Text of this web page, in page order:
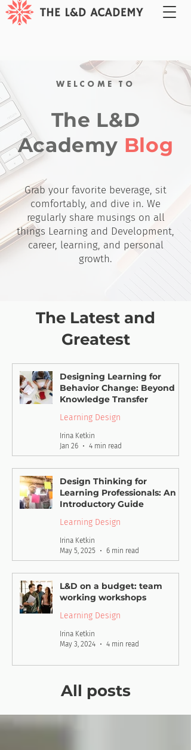
WELCOME TO
The L&D
Academy Blog
Grab your favorite beverage, sit
comfortably, and dive in. We
regularly share musings on all
things Learning and Development,
career, learning, and personal
growth.
The Latest and
Greatest
Designing Learning for
Behavior Change: Beyond
Knowledge Transfer
Learning Design
Irina Ketkin
Jan 26
4 min read
Design Thinking for
Learning Professionals: An
Introductory Guide
Learning Design
Irina Ketkin
May 5, 2025
6 min read
L&D on a budget: team
working workshops
Learning Design
Irina Ketkin
May 3, 2024
4 min read
All posts